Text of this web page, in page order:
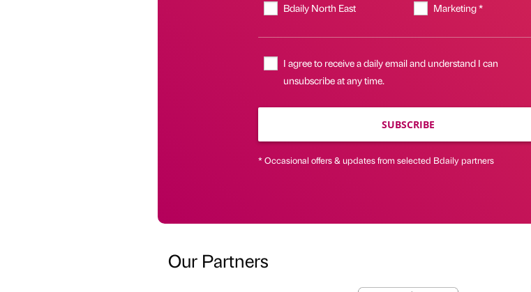
Bdaily North East
Marketing *
I agree to receive a daily email and understand I can
unsubscribe at any time.
SUBSCRIBE
* Occasional offers & updates from selected Bdaily partners
Our Partners